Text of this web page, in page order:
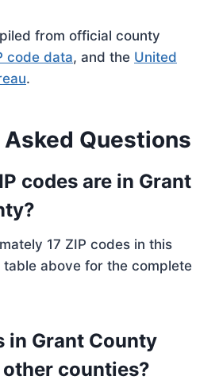
from official county
code data, and the United
.
Questions
codes are in Grant
17 ZIP codes in this
above for the complete
in Grant County
counties?